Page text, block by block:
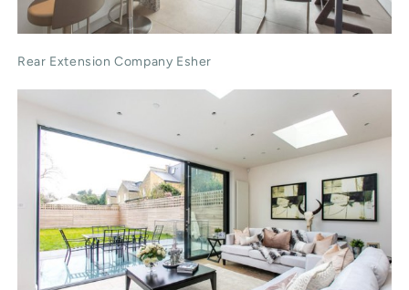
Rear Extension Company Esher